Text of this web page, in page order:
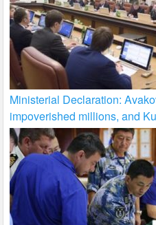
Ministerial Declaration:
impoverished millions, and